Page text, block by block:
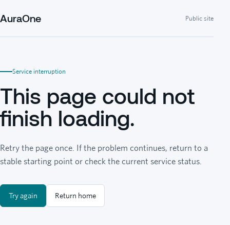
AuraOne Public site
Service interruption
This page could not
finish loading.
Retry the page once. If the problem continues, return to a
stable starting point or check the current service status.
Try again Return home